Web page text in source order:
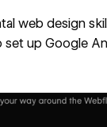
web design
up Google